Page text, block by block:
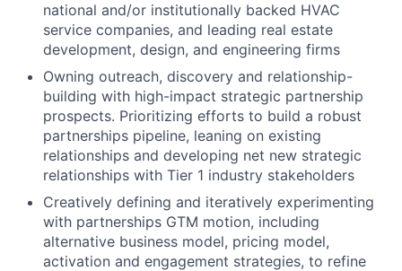
national and/or institutionally backed HVAC
service companies, and leading real estate
development, design, and engineering firms
Owning outreach, discovery and relationship-
building with high-impact strategic partnership
prospects. Prioritizing efforts to build a robust
partnerships pipeline, leaning on existing
relationships and developing net new strategic
relationships with Tier 1 industry stakeholders
Creatively defining and iteratively experimenting
with partnerships GTM motion, including
alternative business model, pricing model,
activation and engagement strategies, to refine